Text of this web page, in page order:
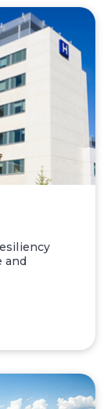
and